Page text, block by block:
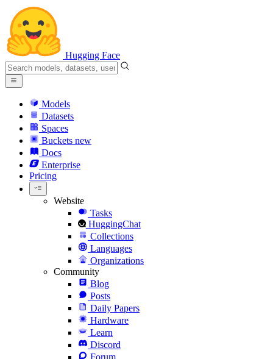
Hugging Face
Models
Datasets
Spaces
Buckets new
Docs
Enterprise
Pricing
Website
Tasks
HuggingChat
Collections
Languages
Organizations
Community
Blog
Posts
Daily Papers
Hardware
Learn
Discord
Forum